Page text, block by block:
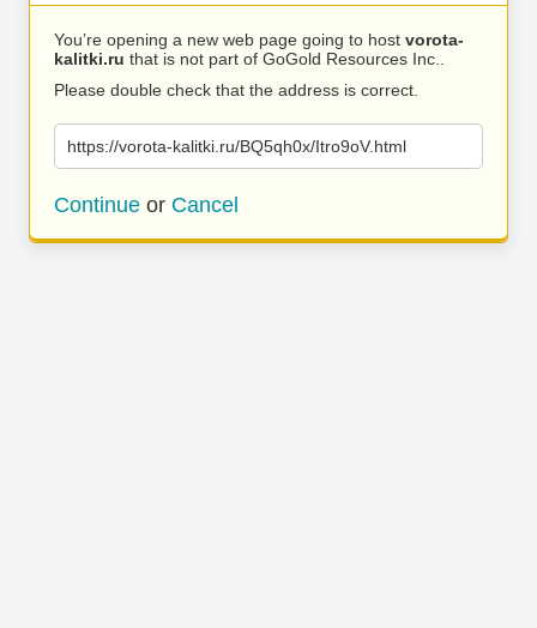
You’re opening a new web page going to host vorota-
kalitki.ru that is not part of GoGold Resources Inc..
Please double check that the address is correct.
https://vorota-kalitki.ru/BQ5qh0x/Itro9oV.html
Continue or Cancel